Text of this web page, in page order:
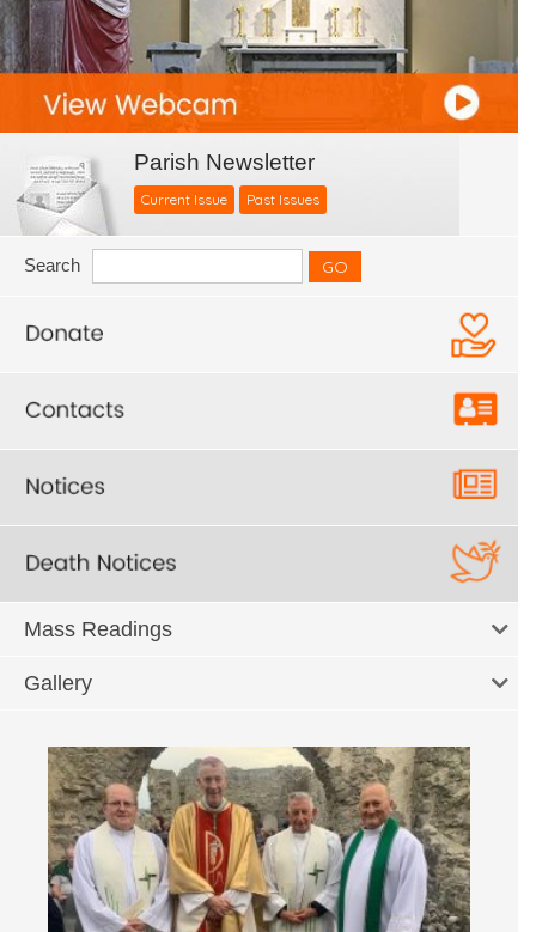
Parish Newsletter
Current Issue Past Issues
Search
Mass Readings
Gallery